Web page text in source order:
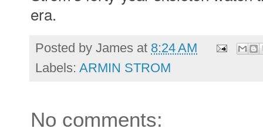
era.
Posted by James at 8:24 AM
Labels: ARMIN STROM
No comments: